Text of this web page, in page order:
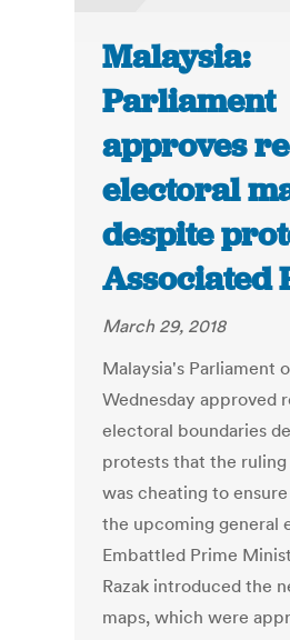
Malaysia:
Parliament
approves
electoral
despite
Associated
March 29, 2018
Malaysia's Parliament
Wednesday approved
electoral boundaries
protests that the
was cheating to
the upcoming general
Embattled Prime
Razak introduced the
maps, which were